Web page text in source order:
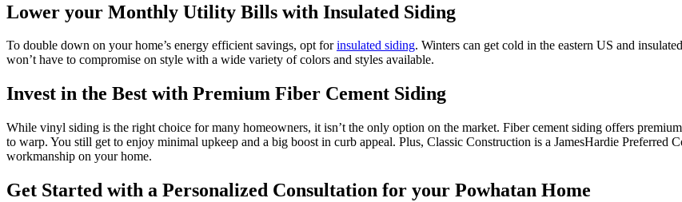
Lower your Monthly Utility Bills with Insulated Siding
To double down on your home’s energy efficient savings, opt forinsulated siding. Winters can get cold in the eastern US and
won’t have to compromise on style with a wide variety of colors and styles available.
Invest in the Best with Premium Fiber Cement Siding
While vinyl siding is the right choice for many homeowners, it isn’t the only option on the market. Fiber cement siding offers
to warp. You still get to enjoy minimal upkeep and a big boost in curb appeal. Plus, Classic Construction is a JamesHardie Preferred
workmanship on your home.
Get Started with a Personalized Consultation for your Powhatan Home